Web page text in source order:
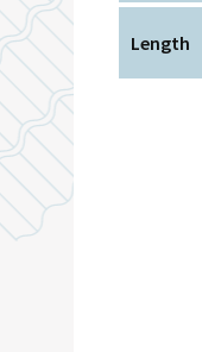
Length